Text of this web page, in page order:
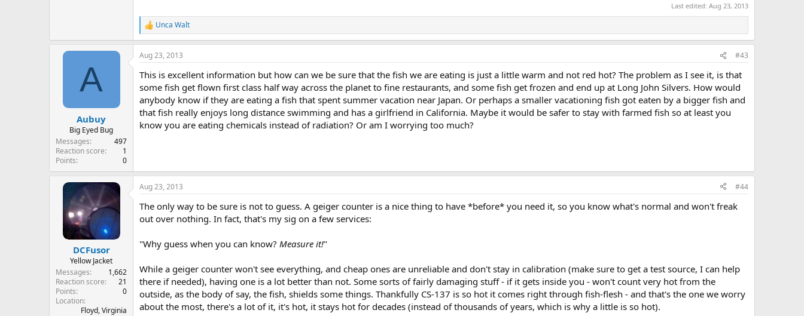
Last edited: Aug 23, 2013
R
e
a
c
i
o
s
:
Unca Walt
A
Aubuy
Big Eyed Bug
Messages
497
Reaction score
1
Points
0
Aug 23, 2013 #43
This is excellent information but how can we be sure that the fish we are eating is just a little warm and not red hot? The problem as I see it, is that
some fish get flown first class half way across the planet to fine restaurants, and some fish get frozen and end up at Long John Silvers. How would
anybody know if they are eating a fish that spent summer vacation near Japan. Or perhaps a smaller vacationing fish got eaten by a bigger fish and
that fish really enjoys long distance swimming and has a girlfriend in California. Maybe it would be safer to stay with farmed fish so at least you
know you are eating chemicals instead of radiation? Or am I worrying too much?
DCFusor
Yellow Jacket
Messages
1,662
Reaction score
21
Points
0
Location
Floyd, Virginia
Aug 23, 2013 #44
The only way to be sure is not to guess. A geiger counter is a nice thing to have *before* you need it, so you know what's normal and won't freak
out over nothing. In fact, that's my sig on a few services:
"Why guess when you can know? Measure it!"
While a geiger counter won't see everything, and cheap ones are unreliable and don't stay in calibration (make sure to get a test source, I can help
there if needed), having one is a lot better than not. Some sorts of fairly damaging stuff - if it gets inside you - won't count very hot from the
outside, as the body of say, the fish, shields some things. Thankfully CS-137 is so hot it comes right through fish-flesh - and that's the one we worry
about the most, there's a lot of it, it's hot, it stays hot for decades (instead of thousands of years, which is why a little is so hot).